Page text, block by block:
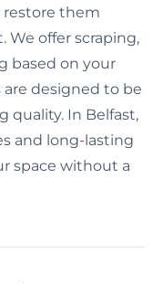
restore them
offer scraping,
based on your
are designed to be
In Belfast,
and long-lasting
space without a